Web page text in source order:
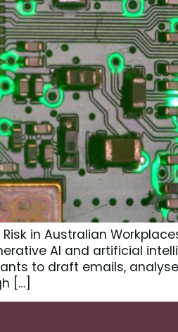
in Australian
AI and artificial
to draft emails,
[…]